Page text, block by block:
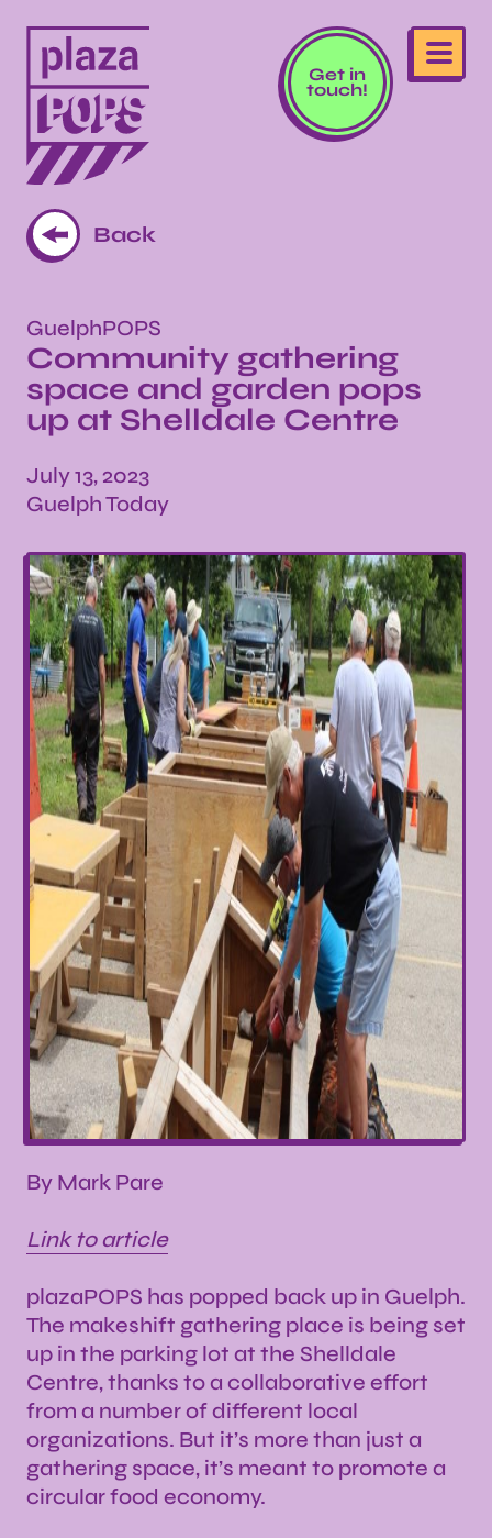
Get in
touch!
Back
GuelphPOPS
Community gathering
space and garden pops
up at Shelldale Centre
July 13, 2023
Guelph Today
By Mark Pare
Link to article
plazaPOPS has popped back up in Guelph.
The makeshift gathering place is being set
up in the parking lot at the Shelldale
Centre, thanks to a collaborative effort
from a number of different local
organizations. But it’s more than just a
gathering space, it’s meant to promote a
circular food economy.